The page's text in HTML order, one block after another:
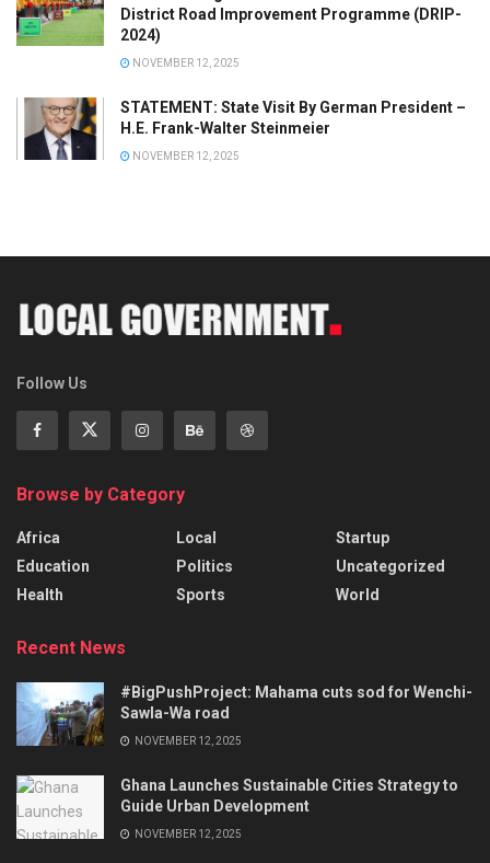
District Road Improvement Programme (DRIP-
2024)
NOVEMBER 12, 2025
STATEMENT: State Visit By German President –
H.E. Frank-Walter Steinmeier
NOVEMBER 12, 2025
Follow Us
Browse by Category
Africa
Education
Health
Local
Politics
Sports
Startup
Uncategorized
World
Recent News
#BigPushProject: Mahama cuts sod for Wenchi-
Sawla-Wa road
NOVEMBER 12, 2025
Ghana Launches Sustainable Cities Strategy to
Guide Urban Development
NOVEMBER 12, 2025